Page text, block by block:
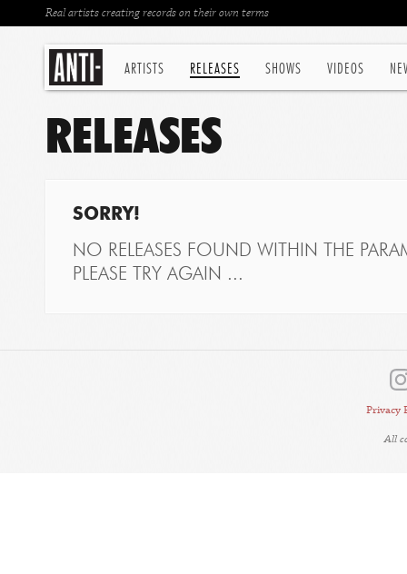
ARTISTS RELEASES SHOWS VIDEOS
Real artists creating records on their own terms
RELEASES
SORRY!
NO RELEASES FOUND WITHIN THE
PLEASE TRY AGAIN ...
Privacy
All